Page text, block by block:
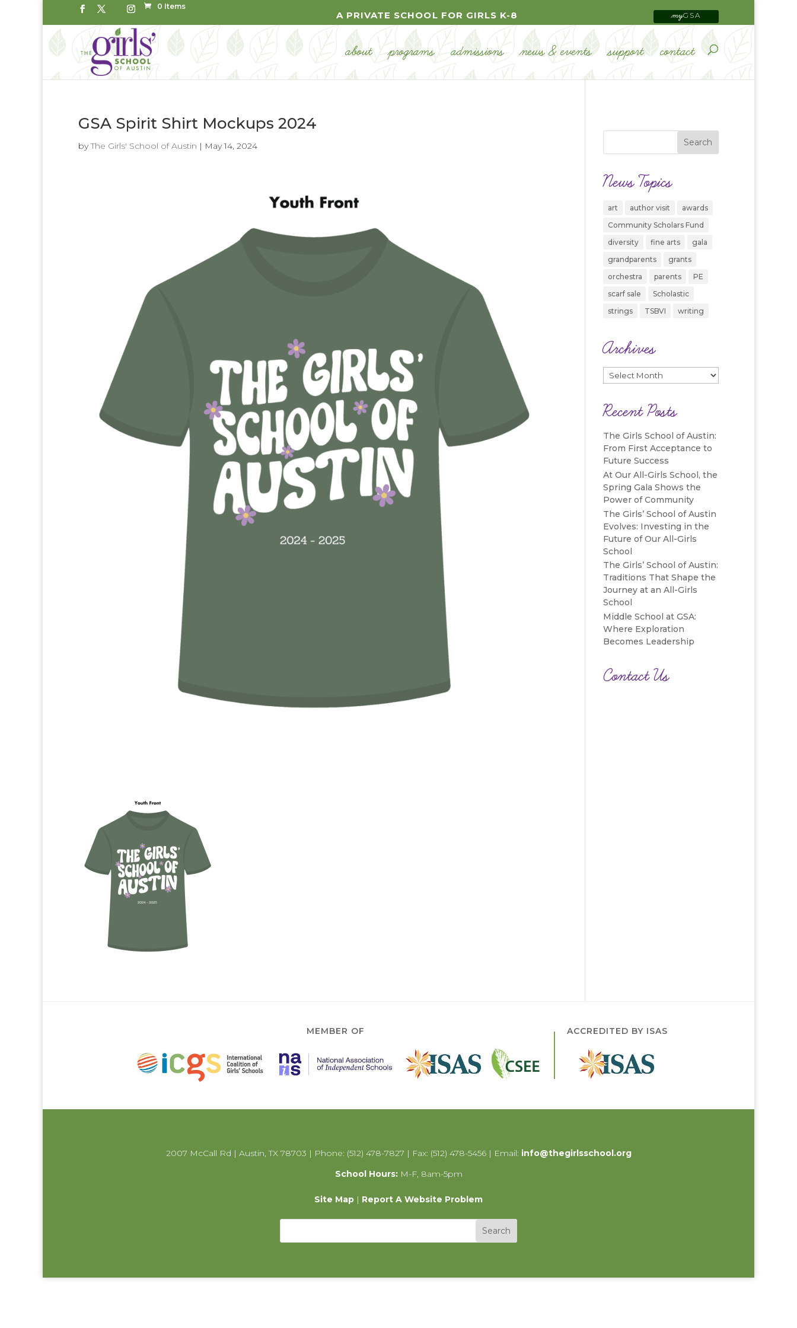
0 Items
A PRIVATE SCHOOL FOR GIRLS K-8 myGSA
about programs admissions news & events support contact
GSA Spirit Shirt Mockups 2024
byThe Girls' School of Austin | May 14, 2024
News Topics
art author visit
awards
Community Scholars Fund
diversity
fine arts
gala
grandparents
grants
orchestra
parents
PE
scarf sale
Scholastic
strings
TSBVI writing
Archives
Archives
Recent Posts
The Girls School of Austin:
From First Acceptance to
Future Success
At Our All-Girls School, the
Spring Gala Shows the
Power of Community
The Girls’ School of Austin
Evolves: Investing in the
Future of Our All-Girls
School
The Girls’ School of Austin:
Traditions That Shape the
Journey at an All-Girls
School
Middle School at GSA:
Where Exploration
Becomes Leadership
Contact Us
MEMBER OF ACCREDITED BY ISAS
2007 McCall Rd | Austin, TX 78703 | Phone: (512) 478-7827 | Fax: (512) 478-5456 | Email: info@thegirlsschool.org
School Hours:M-F, 8am-5pm
Site Map | Report A Website Problem